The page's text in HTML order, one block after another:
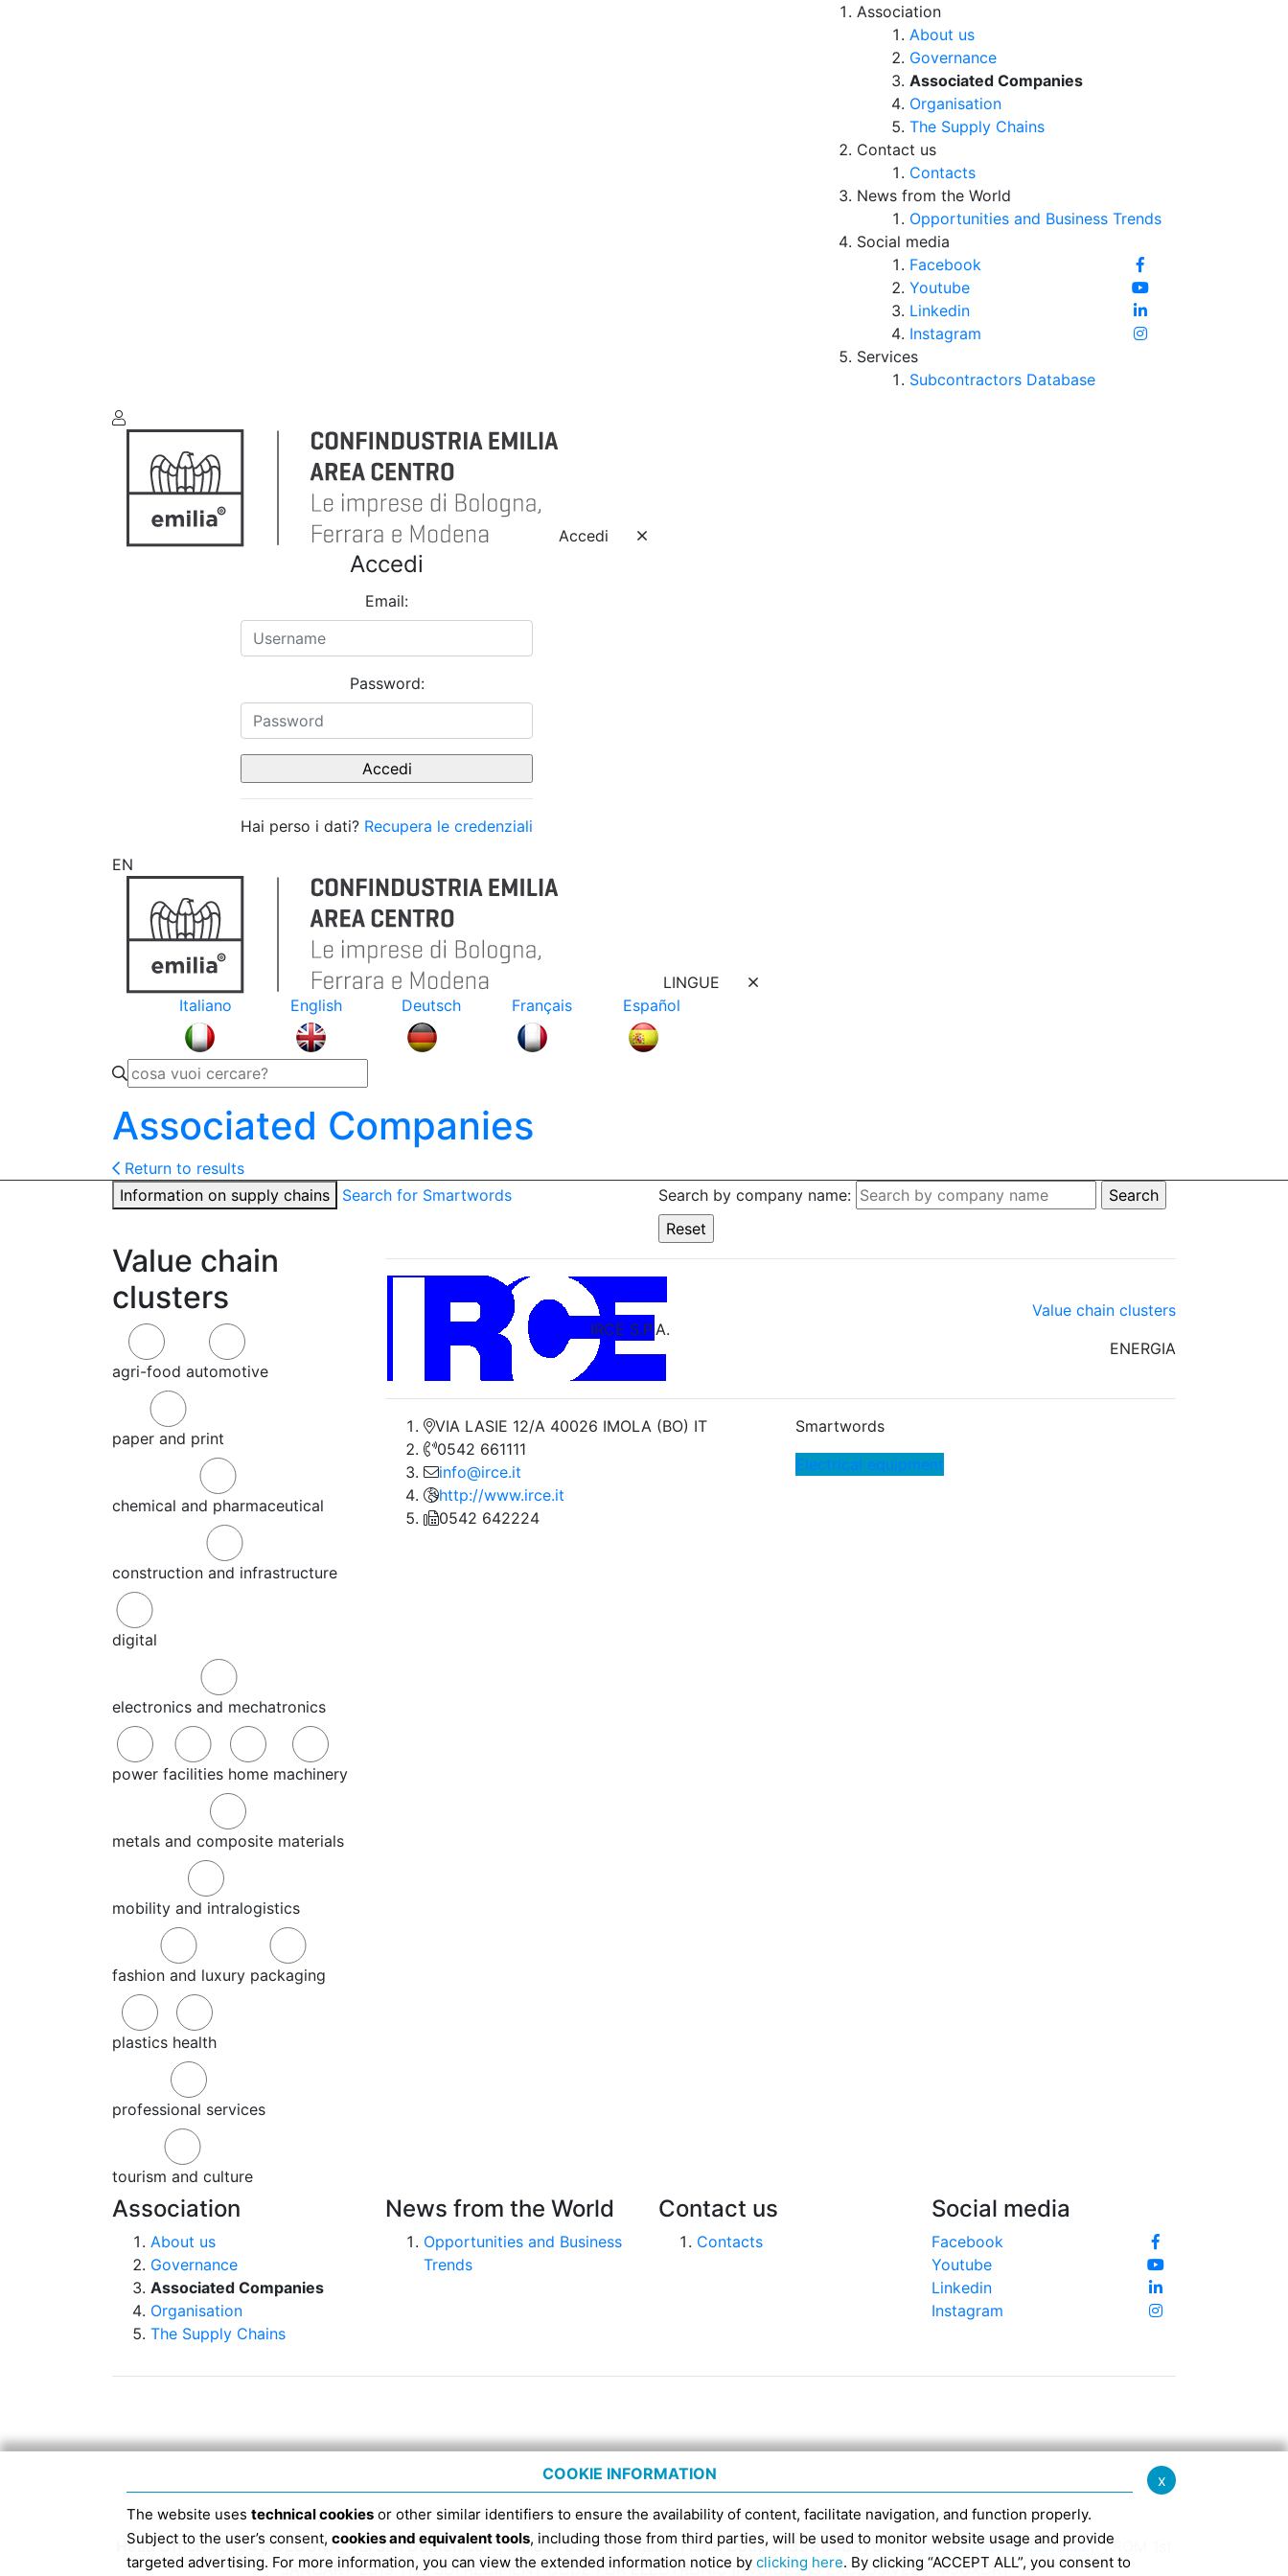
Association
About us
Governance
Associated Companies
Organisation
The Supply Chains
Contact us
Contacts
News from the World
Opportunities and Business Trends
Social media
Facebook
Youtube
Linkedin
Instagram
Services
Subcontractors Database
Accedi
Accedi
Email:
Password:
Hai perso i dati? Recupera le credenziali
EN
LINGUE
Italiano
English Deutsch Français Español
Associated Companies
Return to results
Information on supply chains
Search for Smartwords Search by company name:
Value chain
clusters
agri-food automotive
paper and print
chemical and pharmaceutical
construction and infrastructure
digital
electronics and mechatronics
power facilities home machinery
metals and composite materials
mobility and intralogistics
fashion and luxury packaging
plastics health
professional services
tourism and culture
IRCE S.P.A.
Value chain clusters
ENERGIA
VIA LASIE 12/A 40026 IMOLA (BO) IT
0542 661111
info@irce.it
http://www.irce.it
0542 642224
Smartwords
Electrical equipment
Association
About us
Governance
Associated Companies
Organisation
The Supply Chains
News from the World
Opportunities and Business
Trends
Contact us
Contacts
Social media
Facebook
Youtube
Linkedin
Instagram
Head Office 40124 BOLOGNA, Via San Domenico 4, tel. 051 6317111, Italian Fiscal Code 91398840370 -info@confindustriaemilia.it FROM 1st
JANUARY 2019 THE SDI RECIPIENT CODE FOR ELECTRONIC INVOICES IS EXCLUSIVELY: M5UXCR1
x
COOKIE INFORMATION
The website uses technical cookies or other similar identifiers to ensure the availability of content, facilitate navigation, and function properly.
Subject to the user’s consent, cookies and equivalent tools, including those from third parties, will be used to monitor website usage and provide
targeted advertising. For more information, you can view the extended information notice by clicking here. By clicking “ACCEPT ALL”, you consent to